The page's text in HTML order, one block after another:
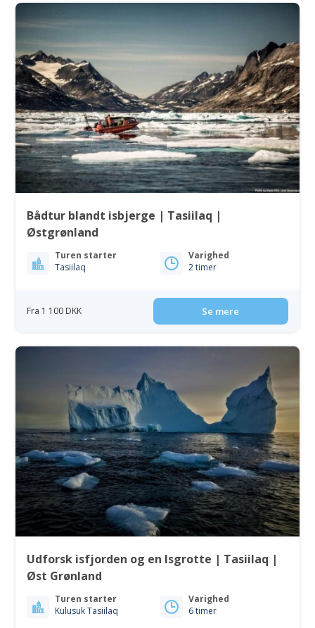
Bådtur blandt isbjerge | Tasiilaq |
Østgrønland
Turen starter
Tasiilaq
Varighed
2 timer
Fra 1 100 DKK Se mere
Udforsk isfjorden og en Isgrotte | Tasiilaq |
Øst Grønland
Turen starter
Kulusuk Tasiilaq
Varighed
6 timer